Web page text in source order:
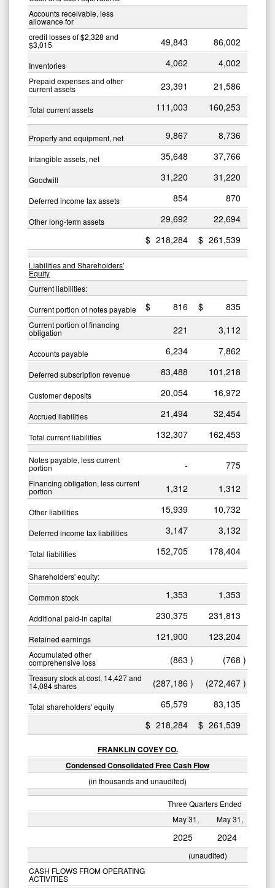
Accounts receivable, less
allowance for
credit losses of $2,328 and
$3,015 49,843 86,002
Inventories 4,062 4,002
Prepaid expenses and other
current assets 23,391 21,586
Total current assets 111,003 160,253
Property and equipment, net 9,867 8,736
Intangible assets, net 35,648 37,766
Goodwill 31,220 31,220
Deferred income tax assets 854 870
Other long-term assets 29,692
22,694
$ 218,284 $ 261,539
Liabilities and Shareholders'
Equity
Current liabilities:
Current portion of notes payable
$ 816 $ 835
Current portion of financing
obligation 221 3,112
Accounts payable 6,234 7,862
Deferred subscription revenue 83,488 101,218
Customer deposits 20,054 16,972
Accrued liabilities 21,494 32,454
Total current liabilities 132,307 162,453
Notes payable, less current
portion - 775
Financing obligation, less current
portion 1,312 1,312
Other liabilities 15,939 10,732
Deferred income tax liabilities 3,147 3,132
Total liabilities 152,705 178,404
Shareholders' equity:
Common stock
1,353 1,353
Additional paid-in capital 230,375 231,813
Retained earnings 121,900 123,204
Accumulated other
comprehensive loss (863 ) (768 )
Treasury stock at cost, 14,427 and
14,084 shares (287,186 ) (272,467 )
Total shareholders' equity 65,579
83,135
$ 218,284 $ 261,539
FRANKLIN COVEY CO.
Condensed Consolidated Free Cash Flow
(in thousands and unaudited)
Three Quarters Ended
May 31,
May 31,
2025 2024
(unaudited)
CASH FLOWS FROM OPERATING
ACTIVITIES